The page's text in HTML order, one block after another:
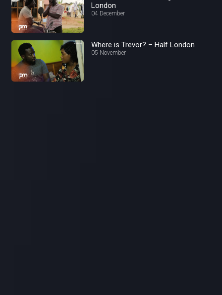
London
04 December
Where is Trevor? – Half London
05 November